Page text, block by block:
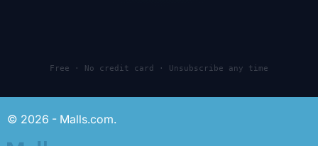
Free · No credit card · Unsubscribe any time
© 2026 - Malls.com.